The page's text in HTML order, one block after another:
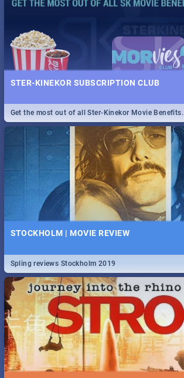
STER-KINEKOR SUBSCRIPTION CLUB
Get the most out of all Ster-Kinekor Movie Benefits.
STOCKHOLM | MOVIE REVIEW
Spling reviews Stockholm 2019